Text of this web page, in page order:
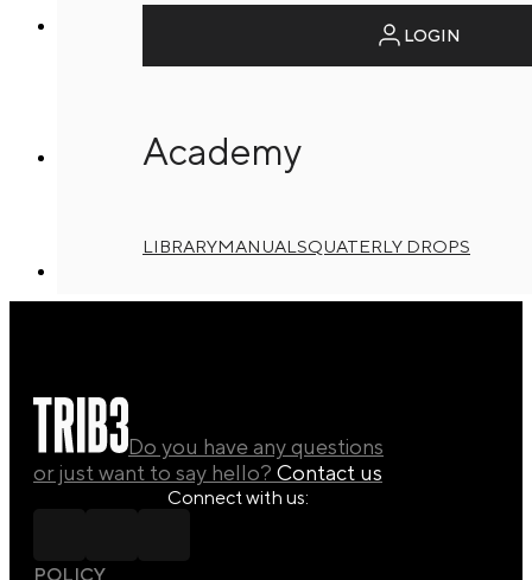
LOGIN
Academy
LIBRARYMANUALSQUATERLY DROPS
T3 2025 – Level Up 3
Do you have any questions
or just want to say hello? Contact us
Connect with us:
POLICY